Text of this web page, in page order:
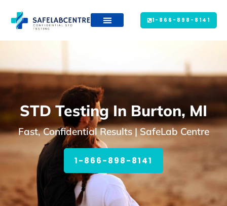
1-866-898-8141
STD Testing In Burton, MI
Fast, Confidential Results | SafeLab Centre
1-866-898-8141